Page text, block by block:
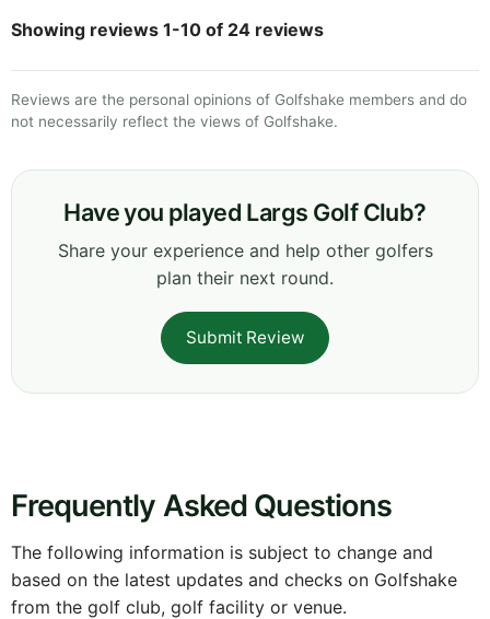
Showing reviews 1-10 of 24 reviews
Reviews are the personal opinions of Golfshake members and do
not necessarily reflect the views of Golfshake.
Have you played Largs Golf Club?
Share your experience and help other golfers
plan their next round.
Submit Review
Frequently Asked Questions
The following information is subject to change and
based on the latest updates and checks on Golfshake
from the golf club, golf facility or venue.